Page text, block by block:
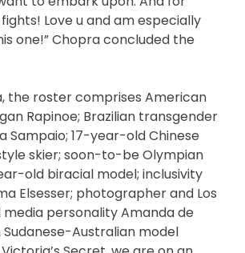
Love u and am especially
one!” Chopra concluded the
the roster comprises American
Rapinoe; Brazilian transgender
Sampaio; 17-year-old Chinese
skier; soon-to-be Olympian
old biracial model; inclusivity
Elsesser; photographer and Los
personality Amanda de
Sudanese-Australian model